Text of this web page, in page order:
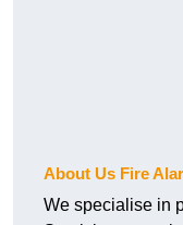
About Us Fire
We specialise in